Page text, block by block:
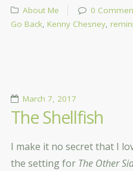
About Me 0
Go Back, Kenny Chesney,
March 7, 2017
The Shellfish
I make it no secret that I
the setting for The Other